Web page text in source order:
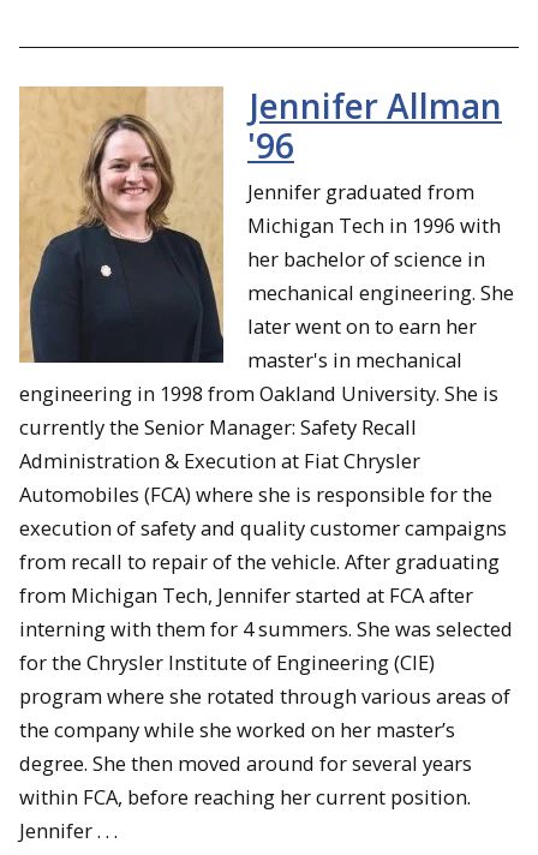
Jennifer Allman
'96
Jennifer graduated from
Michigan Tech in 1996 with
her bachelor of science in
mechanical engineering. She
later went on to earn her
master's in mechanical
engineering in 1998 from Oakland University. She is
currently the Senior Manager: Safety Recall
Administration & Execution at Fiat Chrysler
Automobiles (FCA) where she is responsible for the
execution of safety and quality customer campaigns
from recall to repair of the vehicle. After graduating
from Michigan Tech, Jennifer started at FCA after
interning with them for 4 summers. She was selected
for the Chrysler Institute of Engineering (CIE)
program where she rotated through various areas of
the company while she worked on her master’s
degree. She then moved around for several years
within FCA, before reaching her current position.
Jennifer . . .